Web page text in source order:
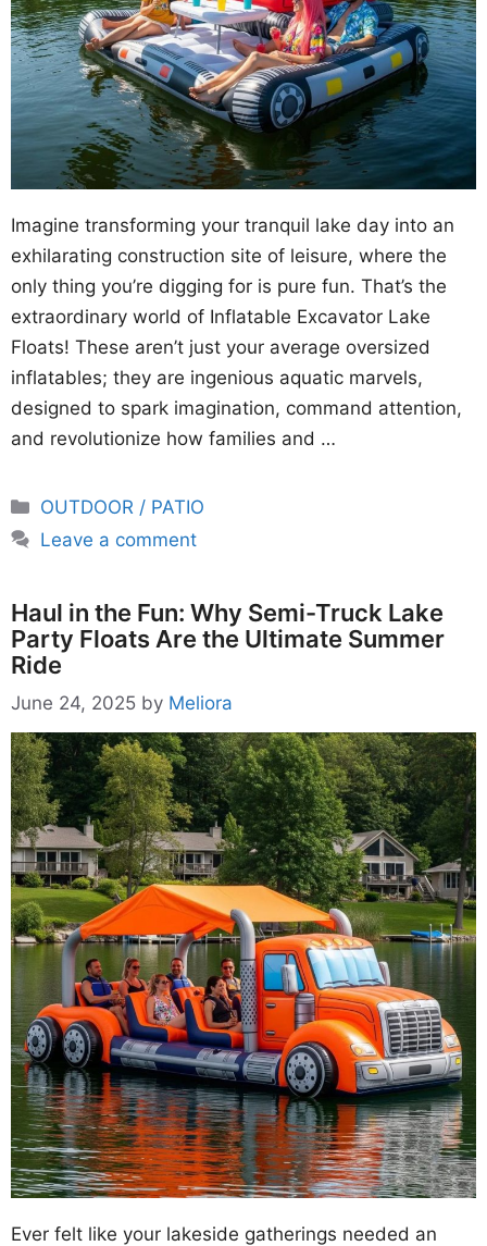
Imagine transforming your tranquil lake day into an
exhilarating construction site of leisure, where the
only thing you’re digging for is pure fun. That’s the
extraordinary world of Inflatable Excavator Lake
Floats! These aren’t just your average oversized
inflatables; they are ingenious aquatic marvels,
designed to spark imagination, command attention,
and revolutionize how families and …
Categories
OUTDOOR / PATIO
Leave a comment
Haul in the Fun: Why Semi-Truck Lake
Party Floats Are the Ultimate Summer
Ride
June 24, 2025 by Meliora
Ever felt like your lakeside gatherings needed an